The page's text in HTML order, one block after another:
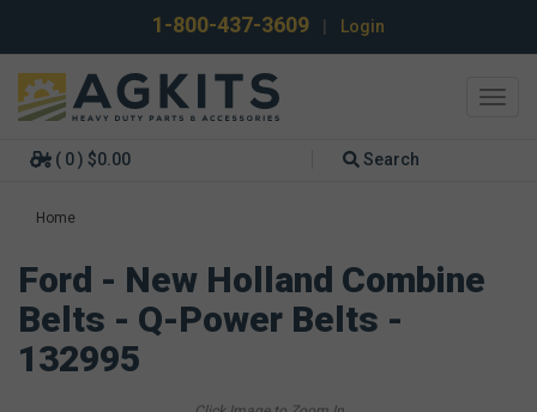
1-800-437-3609 Login
( 0 ) $0.00 Search
Home
Ford - New Holland Combine
Belts - Q-Power Belts -
132995